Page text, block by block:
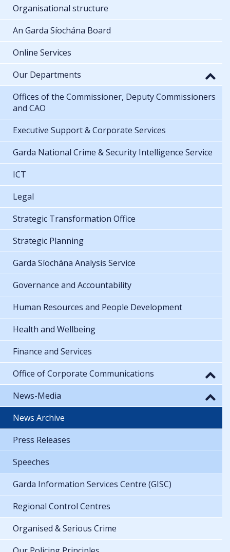
Organisational structure
An Garda Síochána Board
Online Services
Our Departments
Offices of the Commissioner, Deputy Commissioners
and CAO
Executive Support & Corporate Services
Garda National Crime & Security Intelligence Service
ICT
Legal
Strategic Transformation Office
Strategic Planning
Garda Síochána Analysis Service
Governance and Accountability
Human Resources and People Development
Health and Wellbeing
Finance and Services
Office of Corporate Communications
News-Media
News Archive
Press Releases
Speeches
Garda Information Services Centre (GISC)
Regional Control Centres
Organised & Serious Crime